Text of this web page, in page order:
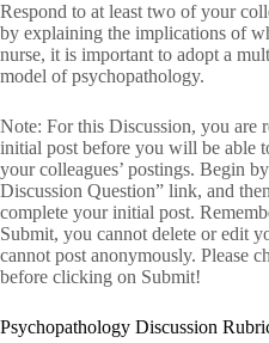
Respond to at least two of your
by explaining the implications of
nurse, it is important to adopt a
model of psychopathology.
Note: For this Discussion, you are
initial post before you will be able
your colleagues’ postings. Begin
Discussion Question” link, and
complete your initial post.
Submit, you cannot delete or edit
cannot post anonymously. Please
before clicking on Submit!
Psychopathology Discussion